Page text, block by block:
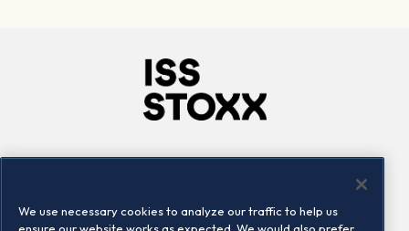
Locations
Contact us
We use necessary cookies to analyze our traffic to help us